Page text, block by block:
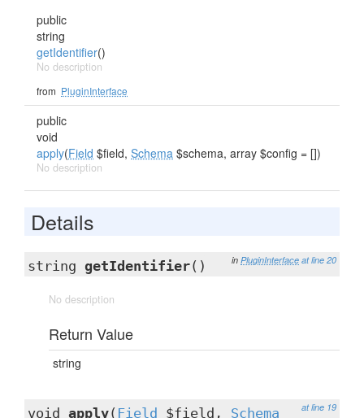
public
string
getIdentifier()
No description
from PluginInterface
public
void
apply(Field $field, Schema $schema, array $config = [])
No description
Details
in PluginInterface at line 20
string getIdentifier()
No description
Return Value
string
at line 19
void apply( Field $field, Schema